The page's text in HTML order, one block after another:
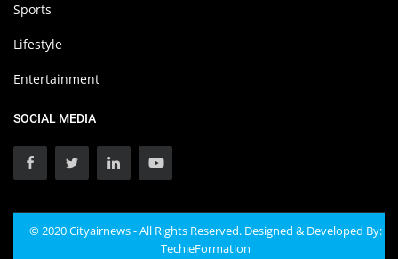
Sports
Lifestyle
Entertainment
SOCIAL MEDIA
© 2020 Cityairnews - All Rights Reserved. Designed & Developed By:
TechieFormation